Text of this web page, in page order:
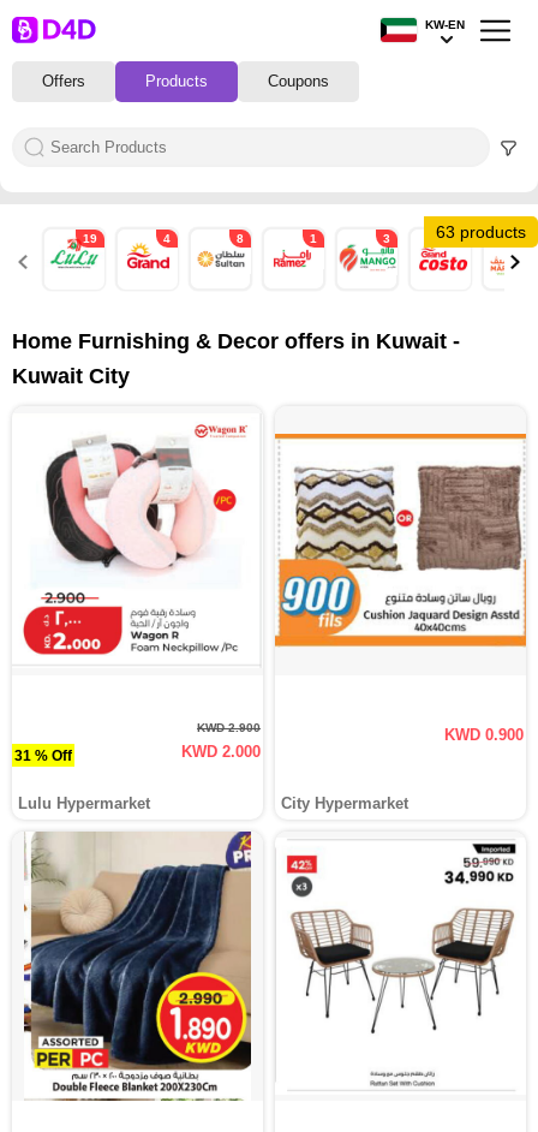
Offers Products Coupons
KW-EN
63 products
19 4 8 1 3 4 10
Home Furnishing & Decor offers in Kuwait -
Kuwait City
31 % Off
KWD 2.900
KWD 2.000
Lulu Hypermarket
KWD 0.900
City Hypermarket